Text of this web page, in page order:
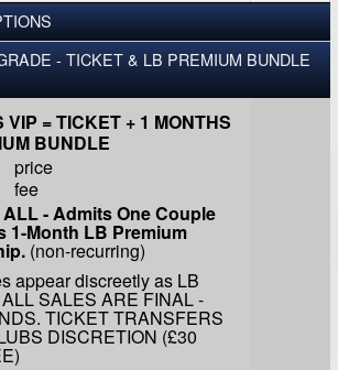
- TICKET & LB PREMIUM BUNDLE
VIP = TICKET + 1 MONTHS
BUNDLE
price
fee
ALL - Admits One Couple
1-Month LB Premium
(non-recurring)
appear discreetly as LB
SALES ARE FINAL -
TICKET TRANSFERS
DISCRETION (£30